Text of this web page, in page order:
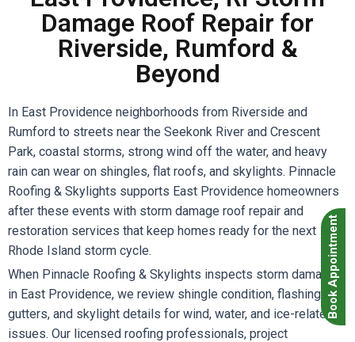
Book Appointment
Damage Roof Repair for
Riverside, Rumford &
Beyond
In East Providence neighborhoods from Riverside and
Rumford to streets near the Seekonk River and Crescent
Park, coastal storms, strong wind off the water, and heavy
rain can wear on shingles, flat roofs, and skylights. Pinnacle
Roofing & Skylights supports East Providence homeowners
after these events with storm damage roof repair and
restoration services that keep homes ready for the next
Rhode Island storm cycle.
When Pinnacle Roofing & Skylights inspects storm damage
in East Providence, we review shingle condition, flashing,
gutters, and skylight details for wind, water, and ice-related
issues. Our licensed roofing professionals, project